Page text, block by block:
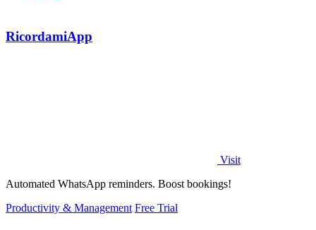
RicordamiApp
Visit
Automated WhatsApp reminders. Boost bookings!
Productivity & Management Free Trial